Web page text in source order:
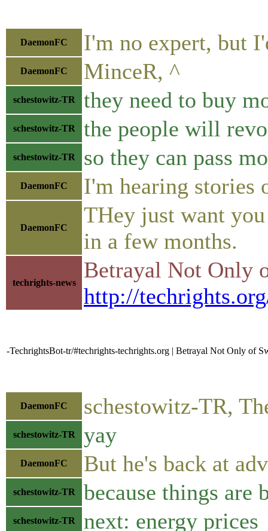
DaemonFC I'm no expert, but
DaemonFC MinceR, ^
schestowitz-TR they need to buy
schestowitz-TR the people will
schestowitz-TR so they can pass
DaemonFC I'm hearing stories
DaemonFC
THey just want
in a few months.
techrights-news
Betrayal Not Only
http://
-TechrightsBot-tr/#techrights-techrights.org | Betrayal Not Only of
DaemonFC schestowitz-TR,
schestowitz-TR yay
DaemonFC But he's back at
schestowitz-TR because things are
schestowitz-TR next: energy prices